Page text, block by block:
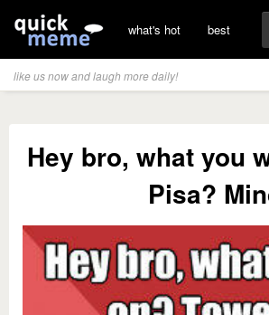
what's hot best
like us now and laugh more daily!
Hey bro, what you
Pisa?